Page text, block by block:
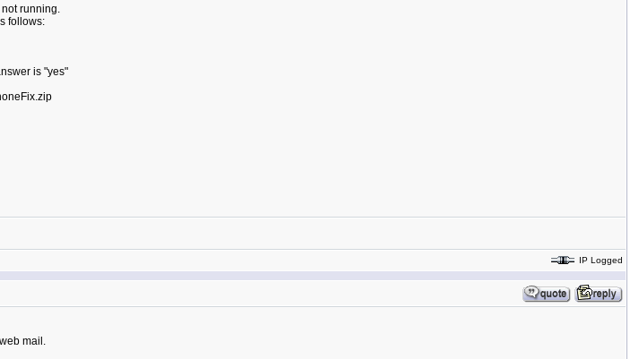
running.
follows:
is "yes"
IP Logged
mail.